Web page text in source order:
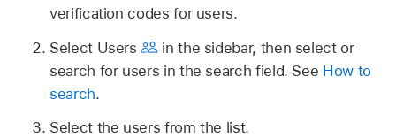
verification codes for users.
Select Users
in the sidebar, then select or
search for users in the search field. See How to
search.
Select the users from the list.